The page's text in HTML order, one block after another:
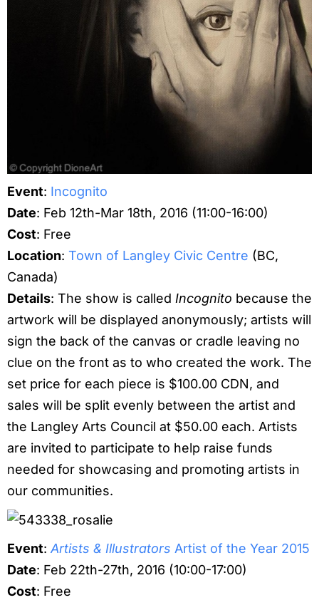
Event: Incognito
Date: Feb 12th-Mar 18th, 2016 (11:00-16:00)
Cost: Free
Location: Town of Langley Civic Centre (BC,
Canada)
Details: The show is called Incognito because the
artwork will be displayed anonymously; artists will
sign the back of the canvas or cradle leaving no
clue on the front as to who created the work. The
set price for each piece is $100.00 CDN, and
sales will be split evenly between the artist and
the Langley Arts Council at $50.00 each. Artists
are invited to participate to help raise funds
needed for showcasing and promoting artists in
our communities.
Event: Artists & Illustrators Artist of the Year 2015
Date: Feb 22th-27th, 2016 (10:00-17:00)
Cost: Free